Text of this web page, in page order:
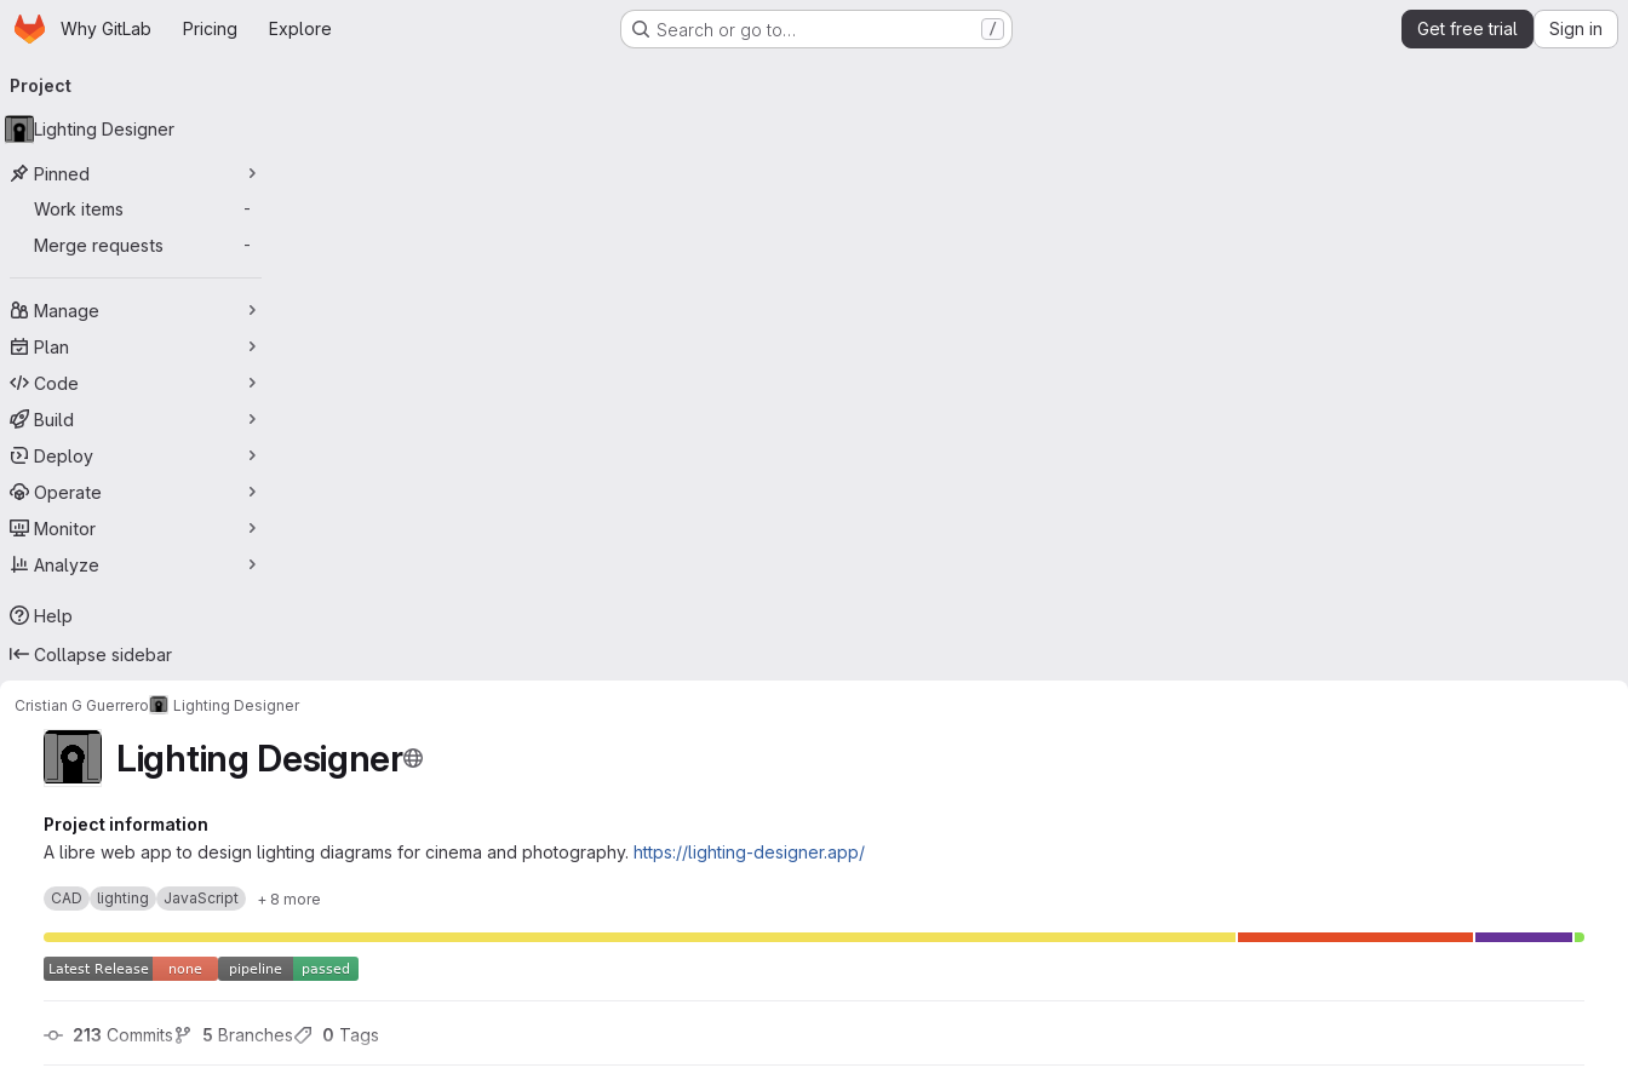
Skip to main content
HomepageWhy GitLab Pricing Explore Search or go to… / Get free trial Sign in
navigation
Project
Lighting Designer
Pinned
Work items
-
Merge requests -
Manage
Plan
Code
Build
Deploy
Operate
Monitor
Analyze
Help
Collapse sidebar
Cristian G Guerrero Lighting Designer
Lighting Designer
Project information
A libre web app to design lighting diagrams for cinema and photography. https://lighting-designer.app/
CAD lighting JavaScript + 8 more
213 Commits 5 Branches 0 Tags